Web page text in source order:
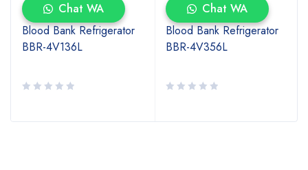
Chat WA
Blood Bank Refrigerator
BBR-4V136L
Chat WA
Blood Bank Refrigerator
BBR-4V356L